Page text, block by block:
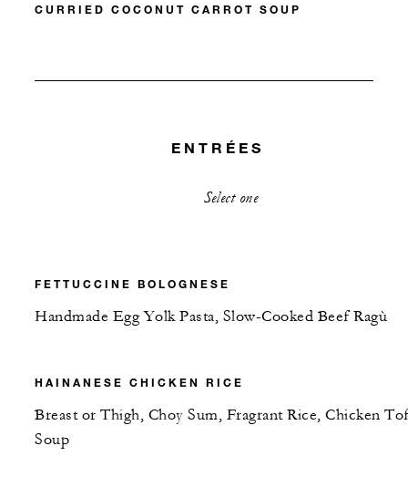
CURRIED COCONUT CARROT SOUP
ENTRÉES
Select one
FETTUCCINE BOLOGNESE
Handmade Egg Yolk Pasta, Slow-Cooked Beef Ragù
HAINANESE CHICKEN RICE
Breast or Thigh, Choy Sum, Fragrant Rice, Chicken
Soup